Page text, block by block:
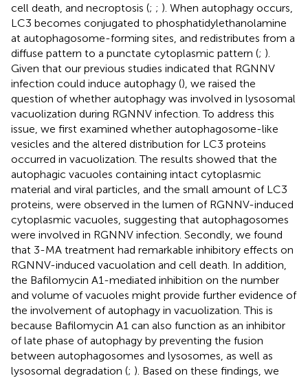
cell death, and necroptosis (; ; ). When autophagy occurs,
LC3 becomes conjugated to phosphatidylethanolamine
at autophagosome-forming sites, and redistributes from a
diffuse pattern to a punctate cytoplasmic pattern (; ).
Given that our previous studies indicated that RGNNV
infection could induce autophagy (), we raised the
question of whether autophagy was involved in lysosomal
vacuolization during RGNNV infection. To address this
issue, we first examined whether autophagosome-like
vesicles and the altered distribution for LC3 proteins
occurred in vacuolization. The results showed that the
autophagic vacuoles containing intact cytoplasmic
material and viral particles, and the small amount of LC3
proteins, were observed in the lumen of RGNNV-induced
cytoplasmic vacuoles, suggesting that autophagosomes
were involved in RGNNV infection. Secondly, we found
that 3-MA treatment had remarkable inhibitory effects on
RGNNV-induced vacuolation and cell death. In addition,
the Bafilomycin A1-mediated inhibition on the number
and volume of vacuoles might provide further evidence of
the involvement of autophagy in vacuolization. This is
because Bafilomycin A1 can also function as an inhibitor
of late phase of autophagy by preventing the fusion
between autophagosomes and lysosomes, as well as
lysosomal degradation (; ). Based on these findings, we